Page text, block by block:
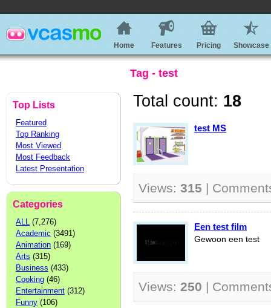
Home Features Pricing Showcase
Tag - test
Top Lists
Featured
Top Ranking
Most Viewed
Most Feedback
Latest Presentation
Categories
ALL (7,276)
Academic (3491)
Animation (169)
Arts (315)
Business (433)
Cooking (46)
Entertainment (312)
Funny (106)
Total count: 18
test MS
Views: 315 |
Een test film
Gewoon een test
Views: 250 |